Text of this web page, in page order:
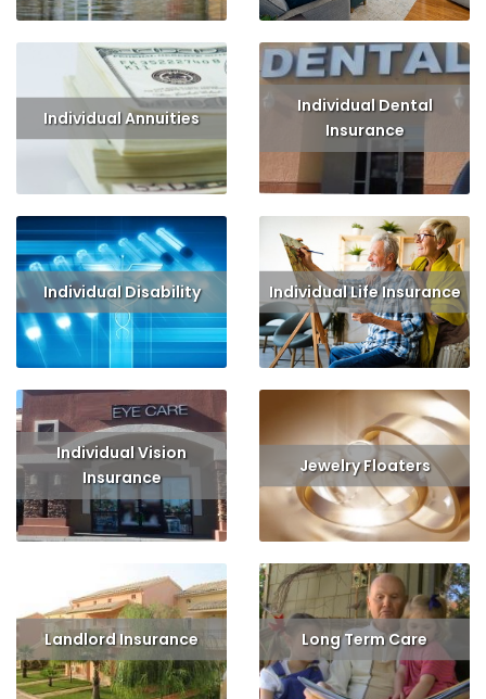
Individual Annuities
Read More
Get Quote
Individual Dental
Insurance
Read More
Get Quote
Individual Disability
Read More
Get Quote
Individual Life Insurance
Read More
Get Quote
Individual Vision
Insurance
Read More
Get Quote
Jewelry Floaters
Read More
Get Quote
Landlord Insurance
Read More
Get Quote
Long Term Care
Read More
Get Quote